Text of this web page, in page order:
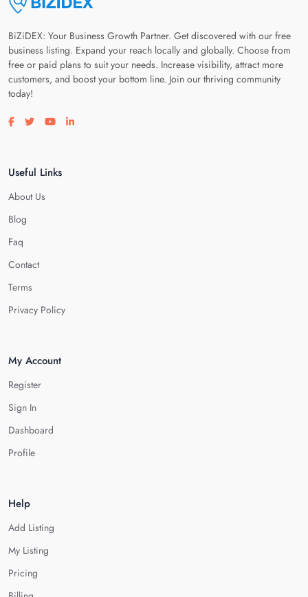
BiZiDEX: Your Business Growth Partner. Get discovered with our free
business listing. Expand your reach locally and globally. Choose from
free or paid plans to suit your needs. Increase visibility, attract more
customers, and boost your bottom line. Join our thriving community
today!
Visit our facebook page
Visit our twitter page
Visit our youtube page
Visit our linkedin page
Useful Links
About Us
Blog
Faq
Contact
Terms
Privacy Policy
My Account
Register
Sign In
Dashboard
Profile
Help
Add Listing
My Listing
Pricing